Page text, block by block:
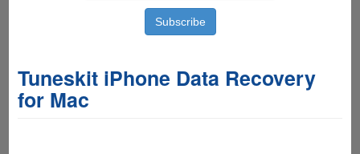
Tuneskit iPhone Data Recovery
for Mac